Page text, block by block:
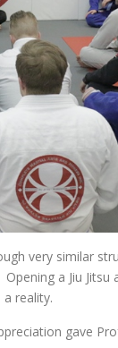
very similar
a Jiu
reality.
gave